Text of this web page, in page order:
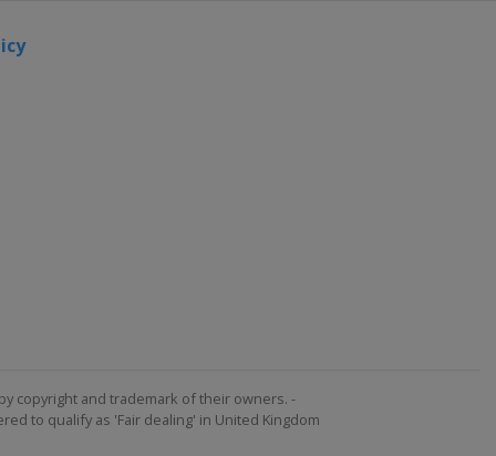
copyright and trademark of their owners. -
to qualify as 'Fair dealing' in United Kingdom